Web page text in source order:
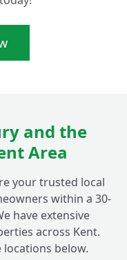
for my
service
+
and the
Area
your trusted local
within a 30-
have extensive
across Kent.
below.